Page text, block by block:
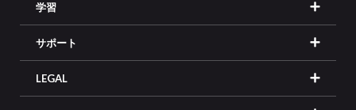
学習
サポート
LEGAL